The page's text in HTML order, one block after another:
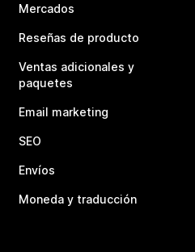
Mercados
Reseñas de producto
Ventas adicionales y
paquetes
Email marketing
SEO
Envíos
Moneda y traducción